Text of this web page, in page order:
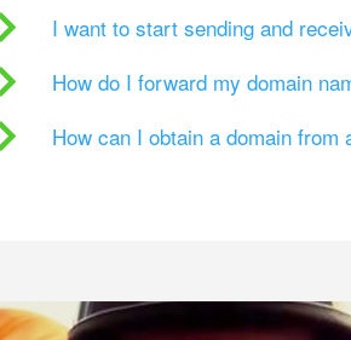
I want to start sending and
How do I forward my domain
How can I obtain a domain from